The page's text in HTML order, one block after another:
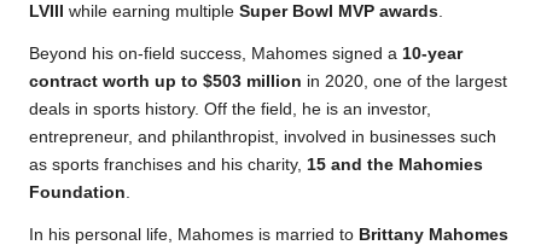
LVIII
while earning multiple Super Bowl MVP awards
Beyond his on-field success, Mahomes signed a 10-year
contract worth up to $503 million in 2020, one of the largest
deals in sports history. Off the field, he is an investor,
entrepreneur, and philanthropist, involved in businesses such
as sports franchises and his charity, 15 and the Mahomies
Foundation
In his personal life, Mahomes is married to Brittany Mahomes